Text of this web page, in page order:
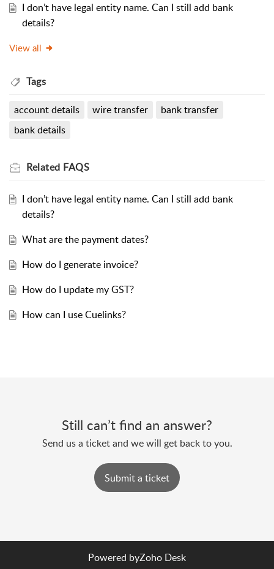
I don’t have legal entity name. Can I still add bank
details?
View all
Tags
account details wire transfer
bank transfer
bank details
Related FAQS
I don’t have legal entity name. Can I still add bank
details?
What are the payment dates?
How do I generate invoice?
How do I update my GST?
How can I use Cuelinks?
Still can’t find an answer?
Send us a ticket and we will get back to you.
Submit a ticket
Powered byZoho Desk